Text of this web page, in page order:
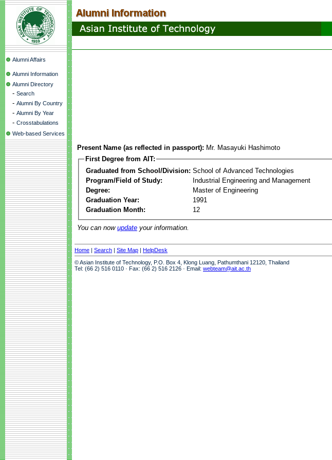
Alumni Affairs
Alumni Information
Alumni Directory
- Search
- Alumni By Country
- Alumni By Year
- Crosstabulations
Web-based Services
Present Name (as reflected in passport): Mr. Masayuki Hashimoto
First Degree from AIT:
Graduated from School/Division: School of Advanced Technologies
Program/Field of Study:
Industrial Engineering and Management
Degree:
Master of Engineering
Graduation Year:
1991
Graduation Month:
12
You can now update your information.
Home | Search | Site Map | HelpDesk
© Asian Institute of Technology, P.O. Box 4, Klong Luang, Pathumthani 12120, Thailand
Tel: (66 2) 516 0110 · Fax: (66 2) 516 2126 · Email: webteam@ait.ac.th